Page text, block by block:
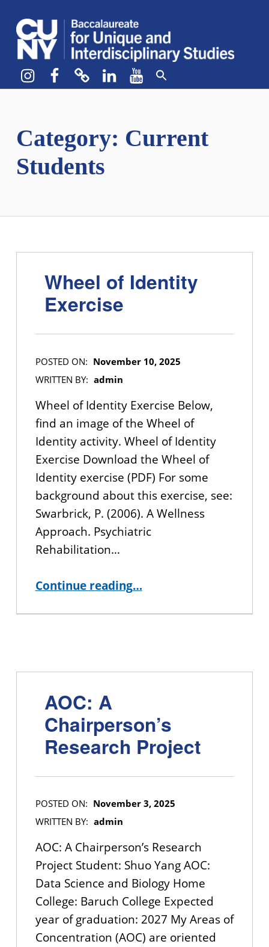
Instagram
Facebook
blueskyLinkedIn
YouTube
Category: Current
Students
Wheel of Identity
Exercise
POSTED ON: November 10, 2025
WRITTEN BY: admin
Wheel of Identity Exercise Below,
find an image of the Wheel of
Identity activity. Wheel of Identity
Exercise Download the Wheel of
Identity exercise (PDF) For some
background about this exercise, see:
Swarbrick, P. (2006). A Wellness
Approach. Psychiatric
Rehabilitation…
Continue reading…
AOC: A
Chairperson’s
Research Project
POSTED ON: November 3, 2025
WRITTEN BY: admin
AOC: A Chairperson’s Research
Project Student: Shuo Yang AOC:
Data Science and Biology Home
College: Baruch College Expected
year of graduation: 2027 My Areas of
Concentration (AOC) are oriented